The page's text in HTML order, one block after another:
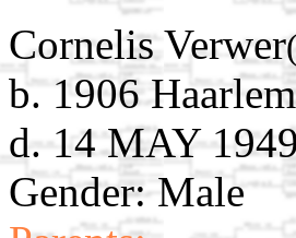
Cornelis Verwer
b. 1906
d. 14 MAY
Gender: Male